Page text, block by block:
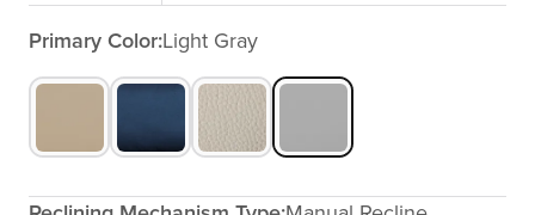
Primary Color:Light Gray